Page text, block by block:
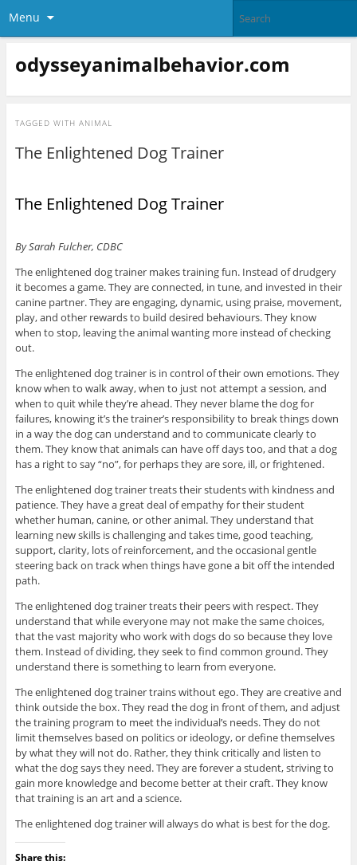
Menu
odysseyanimalbehavior.com
TAGGED WITH ANIMAL
The Enlightened Dog Trainer
The Enlightened Dog Trainer
By Sarah Fulcher, CDBC
The enlightened dog trainer makes training fun. Instead of drudgery
it becomes a game. They are connected, in tune, and invested in their
canine partner. They are engaging, dynamic, using praise, movement,
play, and other rewards to build desired behaviours. They know
when to stop, leaving the animal wanting more instead of checking
out.
The enlightened dog trainer is in control of their own emotions. They
know when to walk away, when to just not attempt a session, and
when to quit while they’re ahead. They never blame the dog for
failures, knowing it’s the trainer’s responsibility to break things down
in a way the dog can understand and to communicate clearly to
them. They know that animals can have off days too, and that a dog
has a right to say “no”, for perhaps they are sore, ill, or frightened.
The enlightened dog trainer treats their students with kindness and
patience. They have a great deal of empathy for their student
whether human, canine, or other animal. They understand that
learning new skills is challenging and takes time, good teaching,
support, clarity, lots of reinforcement, and the occasional gentle
steering back on track when things have gone a bit off the intended
path.
The enlightened dog trainer treats their peers with respect. They
understand that while everyone may not make the same choices,
that the vast majority who work with dogs do so because they love
them. Instead of dividing, they seek to find common ground. They
understand there is something to learn from everyone.
The enlightened dog trainer trains without ego. They are creative and
think outside the box. They read the dog in front of them, and adjust
the training program to meet the individual’s needs. They do not
limit themselves based on politics or ideology, or define themselves
by what they will not do. Rather, they think critically and listen to
what the dog says they need. They are forever a student, striving to
gain more knowledge and become better at their craft. They know
that training is an art and a science.
The enlightened dog trainer will always do what is best for the dog.
Share this: